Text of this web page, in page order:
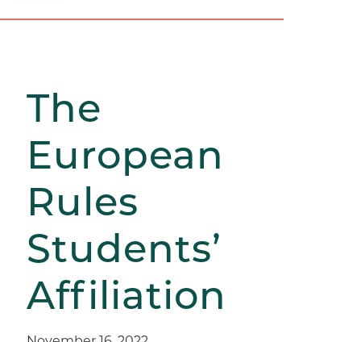
The
European
Rules
Students’
Affiliation